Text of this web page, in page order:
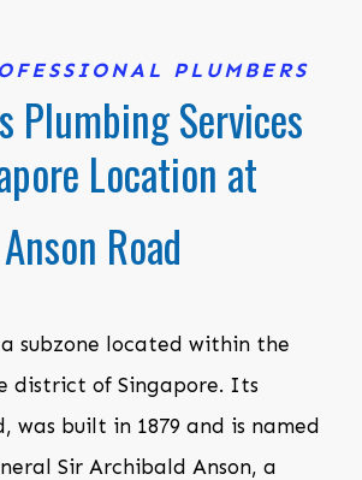
PLUMBERS
Plumbing Services
Location at
Anson Road
a subzone located within the
district of Singapore. Its
was built in 1879 and is named
Sir Archibald Anson, a